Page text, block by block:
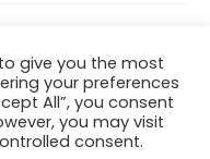
give you the most
your preferences
All”, you consent
you may visit
consent.